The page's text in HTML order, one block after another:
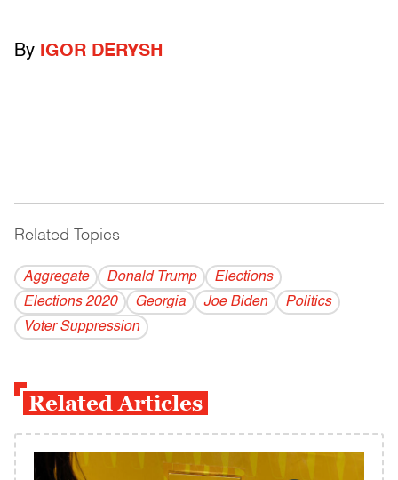
By IGOR DERYSH
Related Topics ------------------------------------------
Aggregate Donald Trump
Elections
Elections 2020
Georgia Joe Biden
Politics
Voter Suppression
Related Articles